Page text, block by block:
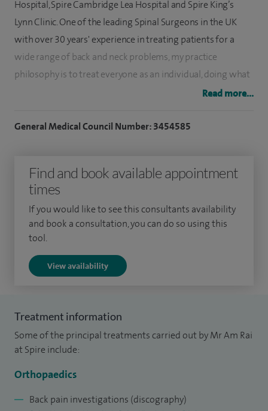
Hospital, Spire Cambridge Lea Hospital and Spire King’s
Lynn Clinic. One of the leading Spinal Surgeons in the UK
with over 30 years' experience in treating patients for a
wide range of back and neck problems, my practice
philosophy is to treat everyone as an individual, doing what
is right, as if they were members of my own family. I
have undergone spinal surgery in recent years myself.
have vast experience treating spinal stenosis in the ageing
spine. My special clinical interests include adult deformity
surgery, the treatment of pain conditions such as arm pain
(brachalgia), neck pain, low back pain (sacroiliac joint
dysfunction) and tailbone pain (coccydynia). Other special
interests include cervical (neck) surgery, cervical spinal
surgery (cervical decompression and fusion, cervical disc
slipped disc (discectomy), spondylolisthesis (misalignment
spine, minimally invasive treatment of conditions caused by
manipulation, non-fusion spinal surgery, pain management,
sacroiliac fusion, sciatica (pinched nerve), scoliosis, spinal
Read more...
General Medical Council Number: 3454585
Find and book available appointment
times
If you would like to see this consultants availability
and book a consultation, you can do so using this
tool.
View availability
Treatment information
Some of the principal treatments carried out by Mr Am Rai
at Spire include:
Orthopaedics
Back pain investigations (discography)